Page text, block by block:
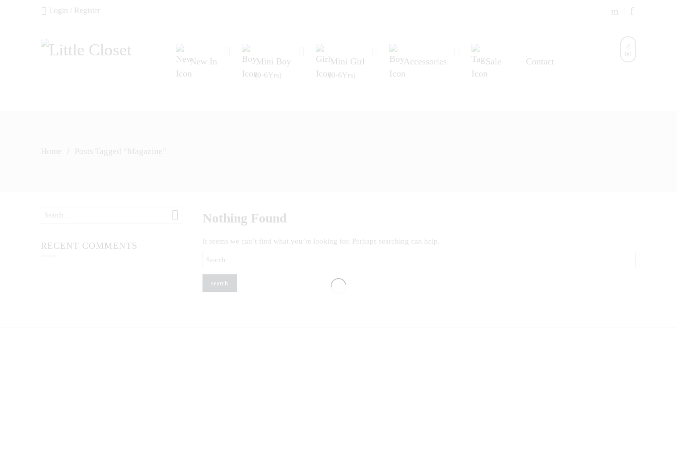
Login / Register
New In Mini Boy
(0-6Yrs)
Mini Girl
(0-6Yrs)
Accessories Sale Contact
00
Home / Posts Tagged “Magazine”
Nothing Found
It seems we can’t find what you’re looking for. Perhaps searching can help.
here
here
RECENT COMMENTS